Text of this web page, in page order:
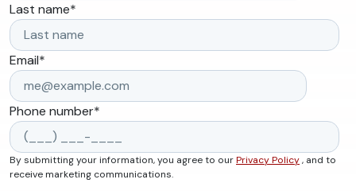
Last name*
Email*
Phone number*
By submitting your information, you agree to ourPrivacy Policy, and to
receive marketing communications.